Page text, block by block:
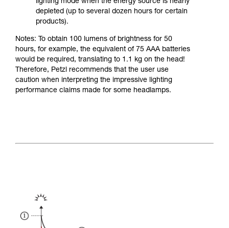
lighting mode when the energy source is nearly
depleted (up to several dozen hours for certain
products).
Notes: To obtain 100 lumens of brightness for 50
hours, for example, the equivalent of 75 AAA batteries
would be required, translating to 1.1 kg on the head!
Therefore, Petzl recommends that the user use
caution when interpreting the impressive lighting
performance claims made for some headlamps.